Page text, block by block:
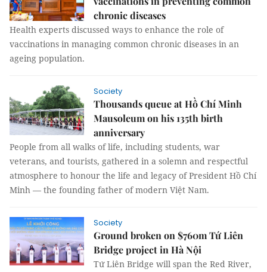
chronic diseases
Health experts discussed ways to enhance the role of
vaccinations in managing common chronic diseases in an
ageing population.
Society
Thousands queue at Hồ Chí Minh
Mausoleum on his 135th birth
anniversary
People from all walks of life, including students, war
veterans, and tourists, gathered in a solemn and respectful
atmosphere to honour the life and legacy of President Hồ Chí
Minh — the founding father of modern Việt Nam.
Society
Ground broken on $760m Tứ Liên
Bridge project in Hà Nội
Tứ Liên Bridge will span the Red River,